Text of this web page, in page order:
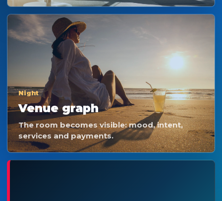
Night
Venue graph
The room becomes visible: mood, intent,
services and payments.